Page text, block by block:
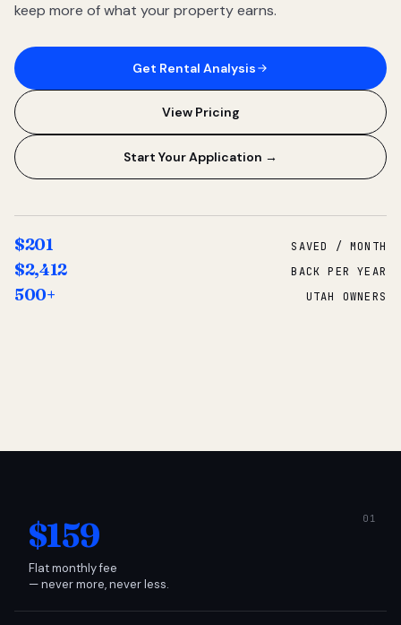
keep more of what your property earns.
Get Rental Analysis
View Pricing
Start Your Application →
$201 SAVED / MONTH
$2,412 BACK PER YEAR
500+ UTAH OWNERS
$159
Flat monthly fee
— never more, never less.